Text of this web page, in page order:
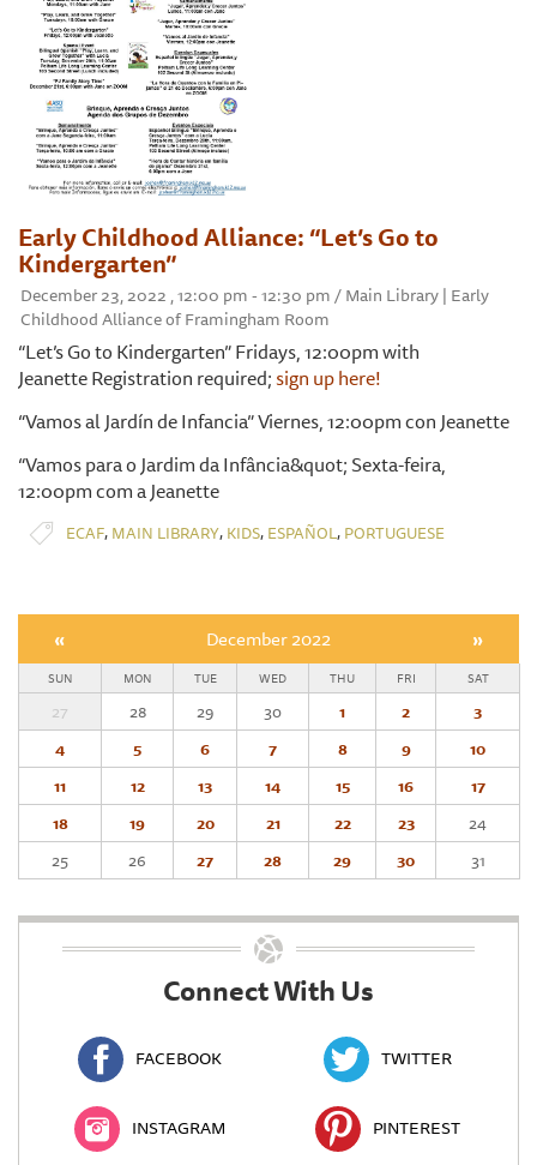
Early Childhood Alliance: “Let’s Go to
Kindergarten”
December 23, 2022 , 12:00 pm - 12:30 pm / Main Library | Early
Childhood Alliance of Framingham Room
“Let’s Go to Kindergarten” Fridays, 12:00pm with
Jeanette Registration required;sign up here!
“Vamos al Jardín de Infancia” Viernes, 12:00pm con Jeanette
“Vamos para o Jardim da Infância&quot; Sexta-feira,
12:00pm com a Jeanette
ECAF, MAIN LIBRARY, KIDS, ESPAÑOL, PORTUGUESE
« December 2022 »
SUN MON TUE WED THU FRI SAT
27 28 29 30 1 2
3
4
5 6 7 8 9
10
11
12 13 14 15 16
17
18
19 20 21 22 23
24
25
26 27 28 29 30 31
Connect With Us
FACEBOOK TWITTER
INSTAGRAM PINTEREST